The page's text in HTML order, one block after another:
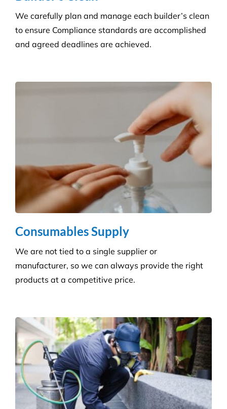
services.
Carpet Cleaning
Create a healthier environment by regularly
removing dust, dirt and allergens. Establish a
pristine environment for you and your visitors.
Frequently Asked
Questions